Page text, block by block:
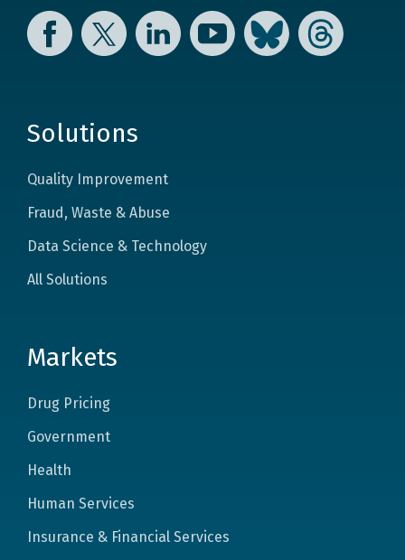
Facebook Twitter LinkedIn YouTube Bluesky Threads
Solutions
Quality Improvement
Fraud, Waste & Abuse
Data Science & Technology
All Solutions
Markets
Drug Pricing
Government
Health
Human Services
Insurance & Financial Services